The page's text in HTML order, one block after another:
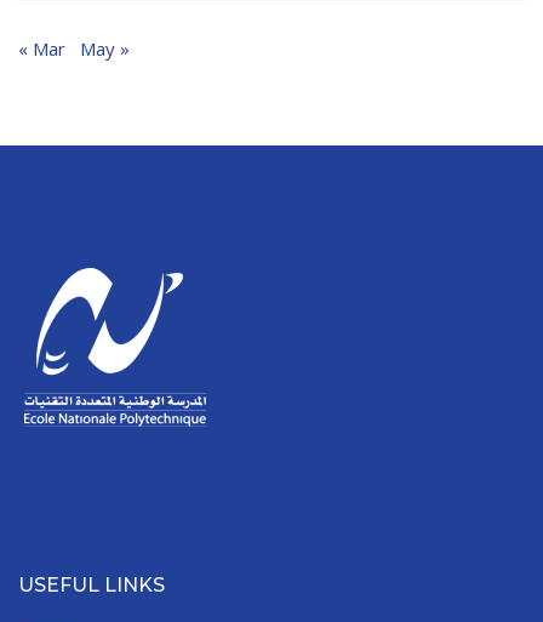
« Mar May »
USEFUL LINKS